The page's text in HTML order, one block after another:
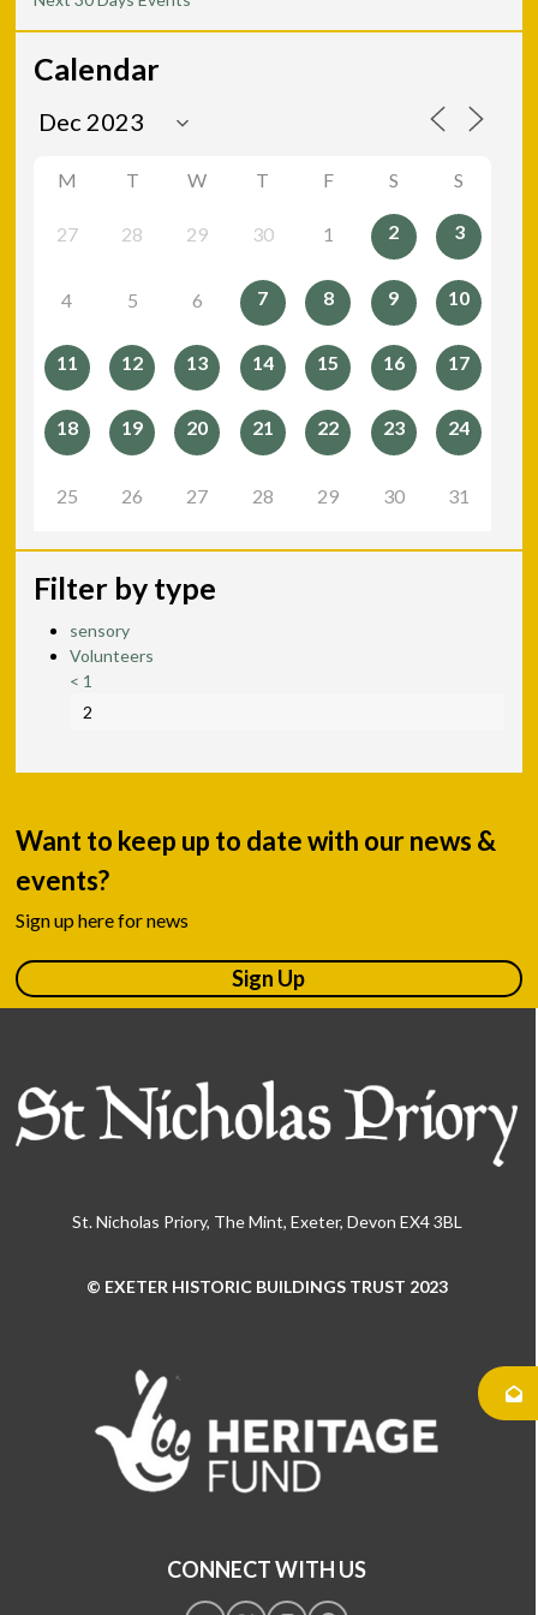
Calendar
M T W T F S S
27 28 29 30 1 2 3
4 5 6 7 8 9 10
11 12 13 14 15 16 17
18 19 20 21 22 23 24
25 26 27 28 29 30 31
Filter by type
sensory
Volunteers
< 1
2
Want to keep up to date with our news &
events?
Sign up here for news
Sign Up
St. Nicholas Priory, The Mint, Exeter, Devon EX4 3BL
© EXETER HISTORIC BUILDINGS TRUST 2023
CONNECT WITH US